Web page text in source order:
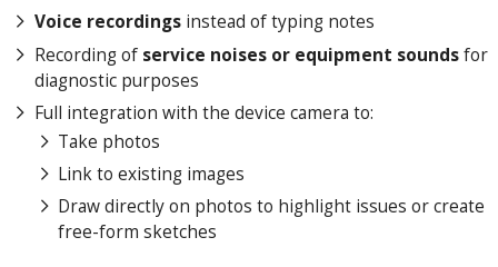
Voice recordingsinstead of typing notes
Recording of service noises or equipment soundsfor
diagnostic purposes
Full integration with the device camera to:
Take photos
Link to existing images
Draw directly on photos to highlight issues or create
free-form sketches